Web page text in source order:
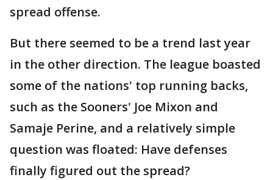
spread offense.
But there seemed to be a trend last year
in the other direction. The league boasted
some of the nations' top running backs,
such as the Sooners' Joe Mixon and
Samaje Perine, and a relatively simple
question was floated: Have defenses
finally figured out the spread?